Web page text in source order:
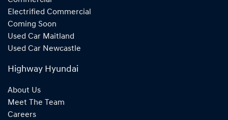
Electrified Commercial
Coming Soon
Used Car Maitland
Used Car Newcastle
Highway Hyundai
About Us
Meet The Team
Careers